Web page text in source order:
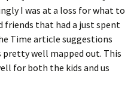
I was at a loss for what to
friends that had a just spent
Time article suggestions
pretty well mapped out. This
for both the kids and us